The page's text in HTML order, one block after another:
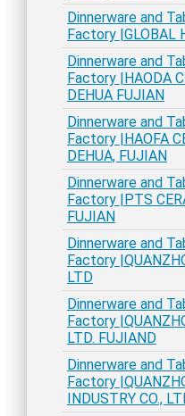
Dinnerware and
Factory |GLOBAL
Dinnerware and
Factory |HAODA
DEHUA FUJIAN
Dinnerware and
Factory |HAOFA
DEHUA, FUJIAN
Dinnerware and
Factory |PTS
FUJIAN
Dinnerware and
Factory
LTD
Dinnerware and
Factory
LTD. FUJIAND
Dinnerware and
Factory
INDUSTRY CO.,